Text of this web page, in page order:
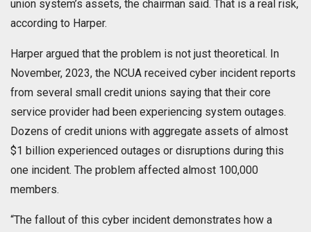
union system’s assets, the chairman said. That is a real risk,
according to Harper.
Harper argued that the problem is not just theoretical. In
November, 2023, the NCUA received cyber incident reports
from several small credit unions saying that their core
service provider had been experiencing system outages.
Dozens of credit unions with aggregate assets of almost
$1 billion experienced outages or disruptions during this
one incident. The problem affected almost 100,000
members.
“The fallout of this cyber incident demonstrates how a